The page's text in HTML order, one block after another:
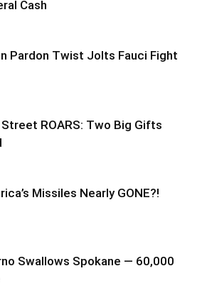
Cash
Pardon Twist Jolts Fauci Fight
Street ROARS: Two Big Gifts
Missiles Nearly GONE?!
Swallows Spokane — 60,000